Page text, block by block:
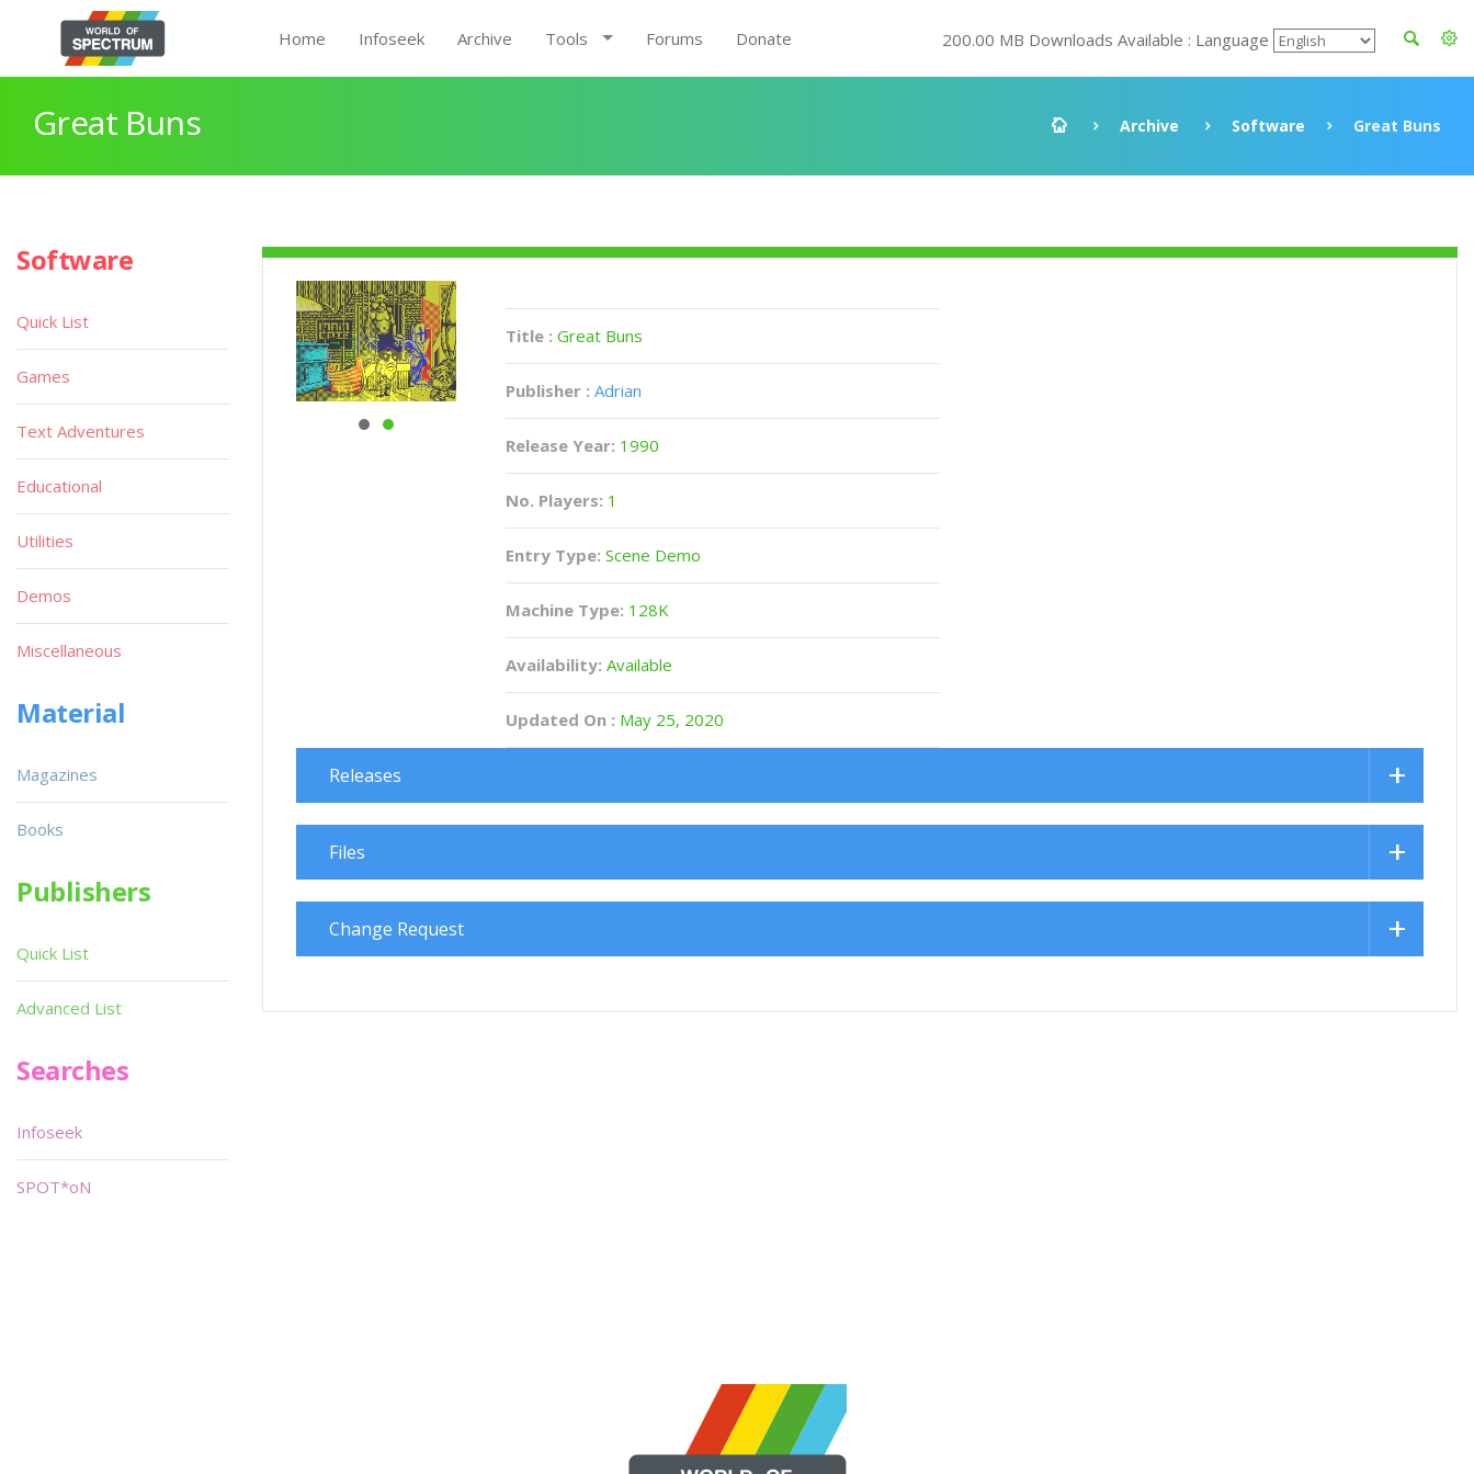
Home Infoseek Archive Tools Forums Donate 200.00 MB Downloads Available : Language
Great Buns Archive Software Great Buns
Title :Great Buns
Publisher : Adrian
Release Year: 1990
No. Players: 1
Entry Type: Scene Demo
Machine Type: 128K
Availability: Available
Updated On : May 25, 2020
Releases
Files
Change Request
Software
Quick List
Games
Text Adventures
Educational
Utilities
Demos
Miscellaneous
Material
Magazines
Books
Publishers
Quick List
Advanced List
Searches
Infoseek
SPOT*oN